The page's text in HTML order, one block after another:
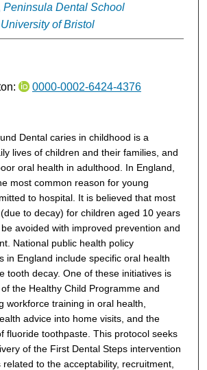
Peninsula Dental School
University of Bristol
0000-0002-6424-4376
Dental caries in childhood is a
lives of children and their families, and
oral health in adulthood. In England,
most common reason for young
to hospital. It is believed that most
to decay) for children aged 10 years
avoided with improved prevention and
National public health policy
in England include specific oral health
tooth decay. One of these initiatives is
the Healthy Child Programme and
workforce training in oral health,
advice into home visits, and the
fluoride toothpaste. This protocol seeks
of the First Dental Steps intervention
to the acceptability, recruitment,